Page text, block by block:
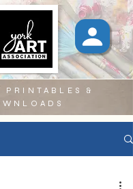
PRINTABLES &